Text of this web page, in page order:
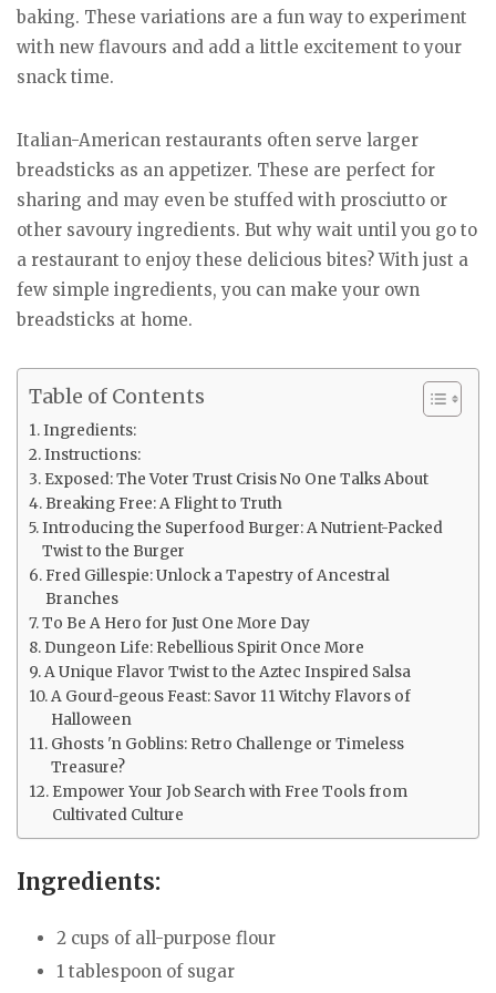
baking. These variations are a fun way to experiment
with new flavours and add a little excitement to your
snack time.
Italian-American restaurants often serve larger
breadsticks as an appetizer. These are perfect for
sharing and may even be stuffed with prosciutto or
other savoury ingredients. But why wait until you go to
a restaurant to enjoy these delicious bites? With just a
few simple ingredients, you can make your own
breadsticks at home.
Table of Contents
Ingredients:
Instructions:
Exposed: The Voter Trust Crisis No One Talks About
Breaking Free: A Flight to Truth
Introducing the Superfood Burger: A Nutrient-Packed
Twist to the Burger
Fred Gillespie: Unlock a Tapestry of Ancestral
Branches
To Be A Hero for Just One More Day
Dungeon Life: Rebellious Spirit Once More
A Unique Flavor Twist to the Aztec Inspired Salsa
A Gourd-geous Feast: Savor 11 Witchy Flavors of
Halloween
Ghosts 'n Goblins: Retro Challenge or Timeless
Treasure?
Empower Your Job Search with Free Tools from
Cultivated Culture
Ingredients:
2 cups of all-purpose flour
1 tablespoon of sugar